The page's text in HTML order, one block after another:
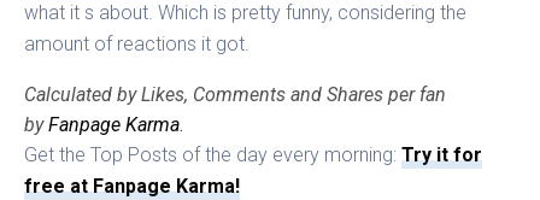
what it s about. Which is pretty funny, considering the
amount of reactions it got.
Calculated by Likes, Comments and Shares per fan
byFanpage Karma.
Get the Top Posts of the day every morning:Try it for
free at Fanpage Karma!